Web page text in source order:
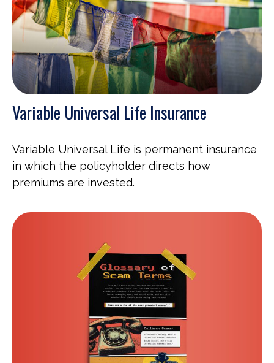
Variable Universal Life Insurance
Variable Universal Life is permanent insurance
in which the policyholder directs how
premiums are invested.